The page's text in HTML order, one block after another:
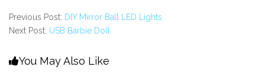
Previous Post: DIY Mirror Ball LED Lights
Next Post: USB Barbie Doll
You May Also Like